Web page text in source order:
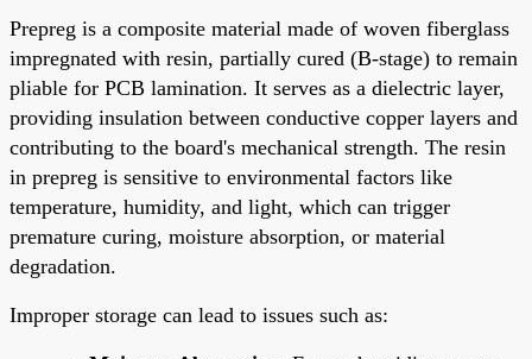
Prepreg is a composite material made of woven fiberglass
impregnated with resin, partially cured (B-stage) to remain
pliable for PCB lamination. It serves as a dielectric layer,
providing insulation between conductive copper layers and
contributing to the board's mechanical strength. The resin
in prepreg is sensitive to environmental factors like
temperature, humidity, and light, which can trigger
premature curing, moisture absorption, or material
degradation.
Improper storage can lead to issues such as: